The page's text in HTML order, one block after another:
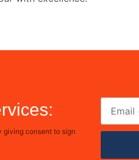
giving consent to sign